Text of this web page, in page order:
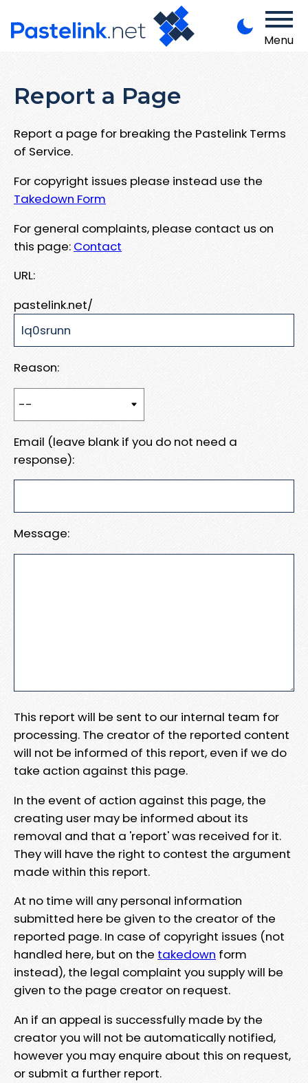
Menu
Report a Page
Report a page for breaking the Pastelink Terms
of Service.
For copyright issues please instead use the
Takedown Form
For general complaints, please contact us on
this page: Contact
URL:
pastelink.net/
Reason:
Email (leave blank if you do not need a
response):
Message:
This report will be sent to our internal team for
processing. The creator of the reported content
will not be informed of this report, even if we do
take action against this page.
In the event of action against this page, the
creating user may be informed about its
removal and that a 'report' was received for it.
They will have the right to contest the argument
made within this report.
At no time will any personal information
submitted here be given to the creator of the
reported page. In case of copyright issues (not
handled here, but on the takedown form
instead), the legal complaint you supply will be
given to the page creator on request.
An if an appeal is successfully made by the
creator you will not be automatically notified,
however you may enquire about this on request,
or submit a further report.